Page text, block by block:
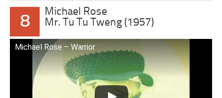
8
Michael Rose
Mr. Tu Tu Tweng (1957)
Michael Rose – Warrior